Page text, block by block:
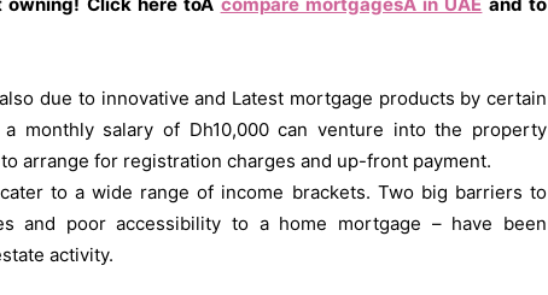
due to innovative and Latest mortgage products by certain
monthly salary of Dh10,000 can venture into the property
arrange for registration charges and up-front payment.
to a wide range of income brackets. Two big barriers to
and poor accessibility to a home mortgage – have been
activity.